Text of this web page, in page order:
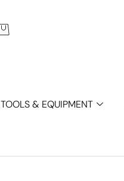
TOOLS & EQUIPMENT